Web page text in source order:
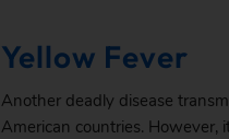
Yellow Fever
Another deadly disease
American countries. However,